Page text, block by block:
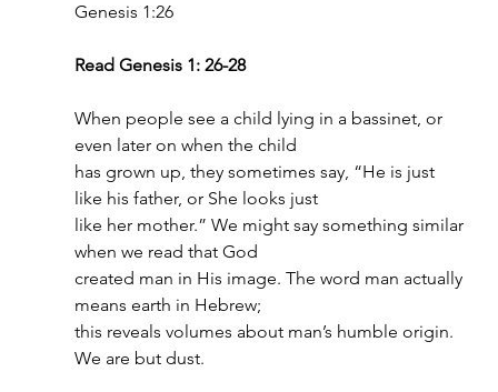
Genesis 1:26
Read Genesis 1: 26-28
When people see a child lying in a bassinet, or
even later on when the child
has grown up, they sometimes say, “He is just
like his father, or She looks just
like her mother.” We might say something similar
when we read that God
created man in His image. The word man actually
means earth in Hebrew;
this reveals volumes about man’s humble origin.
We are but dust.